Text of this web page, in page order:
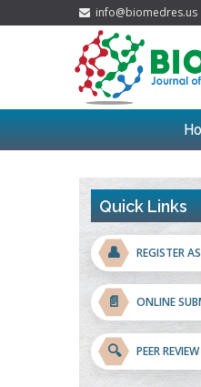
info@biomedres.us
Quick Links
👤 REGISTER AS
📄 ONLINE
🔍 PEER